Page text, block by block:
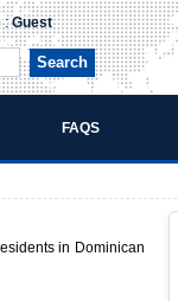
:Guest
Search
FAQS
in Dominican